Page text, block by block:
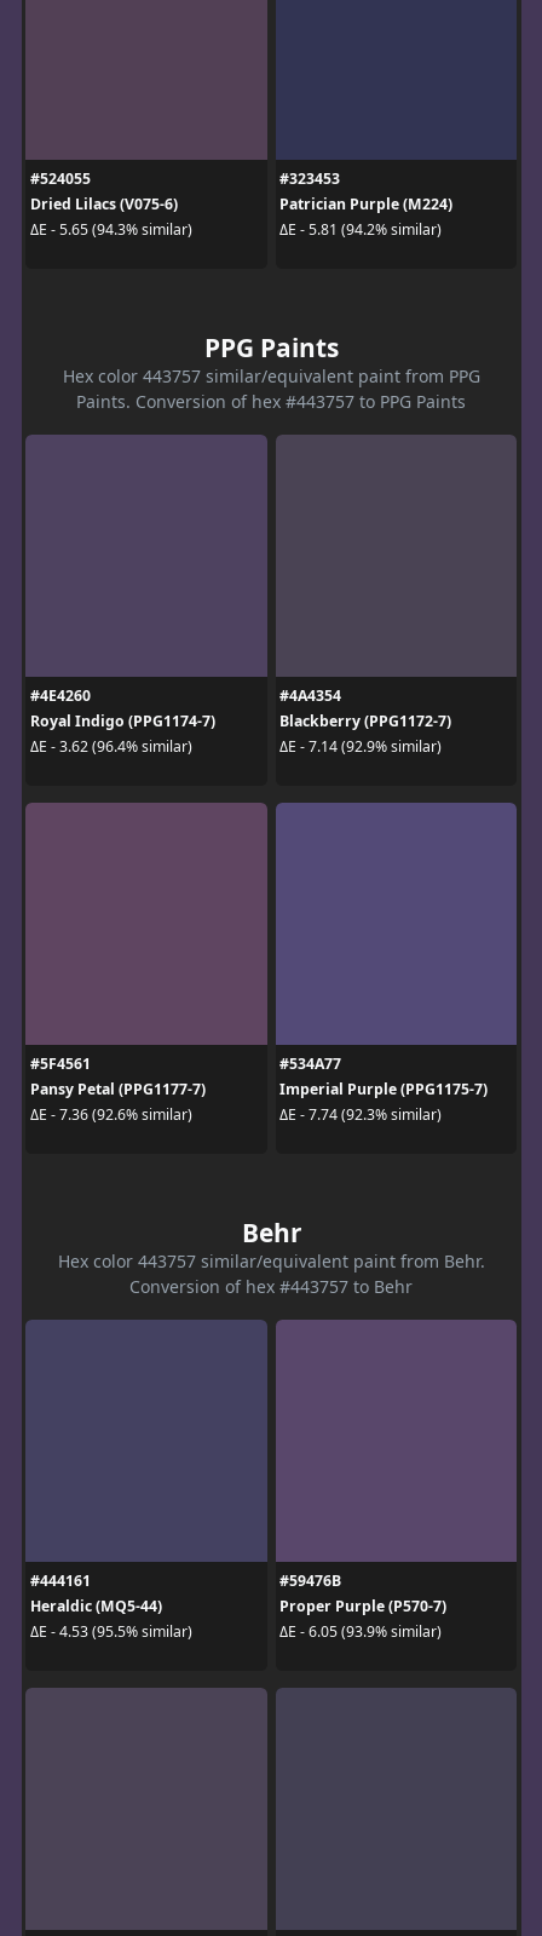
#524055
Dried Lilacs (V075-6)
ΔE - 5.65 (94.3% similar)
#323453
Patrician Purple (M224)
ΔE - 5.81 (94.2% similar)
PPG Paints
Hex color 443757 similar/equivalent paint from PPG
Paints. Conversion of hex #443757 to PPG Paints
#4E4260
Royal Indigo (PPG1174-7)
ΔE - 3.62 (96.4% similar)
#4A4354
Blackberry (PPG1172-7)
ΔE - 7.14 (92.9% similar)
#5F4561
Pansy Petal (PPG1177-7)
ΔE - 7.36 (92.6% similar)
#534A77
Imperial Purple (PPG1175-7)
ΔE - 7.74 (92.3% similar)
Behr
Hex color 443757 similar/equivalent paint from Behr.
Conversion of hex #443757 to Behr
#444161
Heraldic (MQ5-44)
ΔE - 4.53 (95.5% similar)
#59476B
Proper Purple (P570-7)
ΔE - 6.05 (93.9% similar)